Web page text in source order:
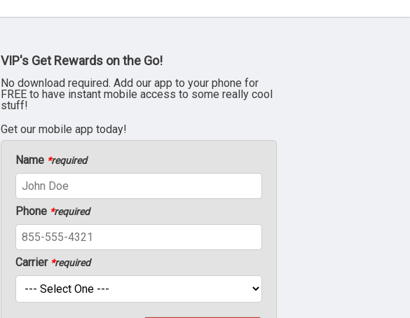
VIP's Get Rewards on the Go!
No download required. Add our app to your phone for
FREE to have instant mobile access to some really cool
stuff!
Get our mobile app today!
Name *required
Phone *required
Carrier *required